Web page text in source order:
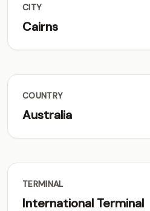
CITY
Cairns
COUNTRY
Australia
TERMINAL
International Terminal